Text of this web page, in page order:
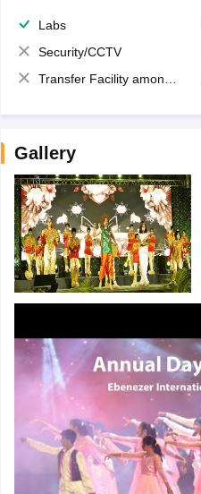
Labs
Security/CCTV
Transfer Facility among school chain
Gallery